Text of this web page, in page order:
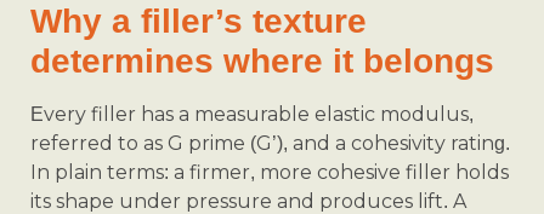
Why a filler’s texture
determines where it belongs
Every filler has a measurable elastic modulus,
referred to as G prime (G’), and a cohesivity rating.
In plain terms: a firmer, more cohesive filler holds
its shape under pressure and produces lift. A